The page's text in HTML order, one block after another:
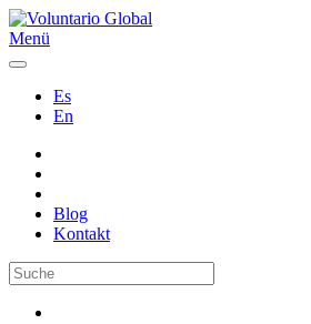
Menü
Es
En
Blog
Kontakt